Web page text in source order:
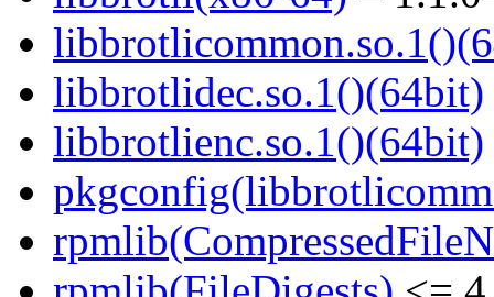
libbrotlidec.so.1()(64bit)
libbrotlienc.so.1()(64bit)